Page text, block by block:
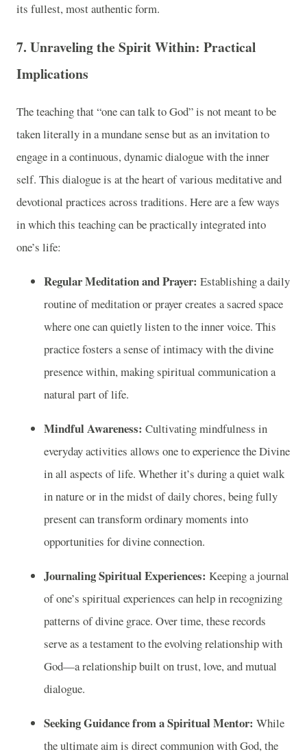
its fullest, most authentic form.
7. Unraveling the Spirit Within: Practical
Implications
The teaching that “one can talk to God” is not meant to be
taken literally in a mundane sense but as an invitation to
engage in a continuous, dynamic dialogue with the inner
self. This dialogue is at the heart of various meditative and
devotional practices across traditions. Here are a few ways
in which this teaching can be practically integrated into
one’s life:
Regular Meditation and Prayer: Establishing a daily
routine of meditation or prayer creates a sacred space
where one can quietly listen to the inner voice. This
practice fosters a sense of intimacy with the divine
presence within, making spiritual communication a
natural part of life.
Mindful Awareness: Cultivating mindfulness in
everyday activities allows one to experience the Divine
in all aspects of life. Whether it’s during a quiet walk
in nature or in the midst of daily chores, being fully
present can transform ordinary moments into
opportunities for divine connection.
Journaling Spiritual Experiences: Keeping a journal
of one’s spiritual experiences can help in recognizing
patterns of divine grace. Over time, these records
serve as a testament to the evolving relationship with
God—a relationship built on trust, love, and mutual
dialogue.
Seeking Guidance from a Spiritual Mentor: While
the ultimate aim is direct communion with God, the